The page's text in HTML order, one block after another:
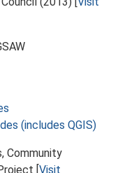
(includes QGIS)
Community
[Visit